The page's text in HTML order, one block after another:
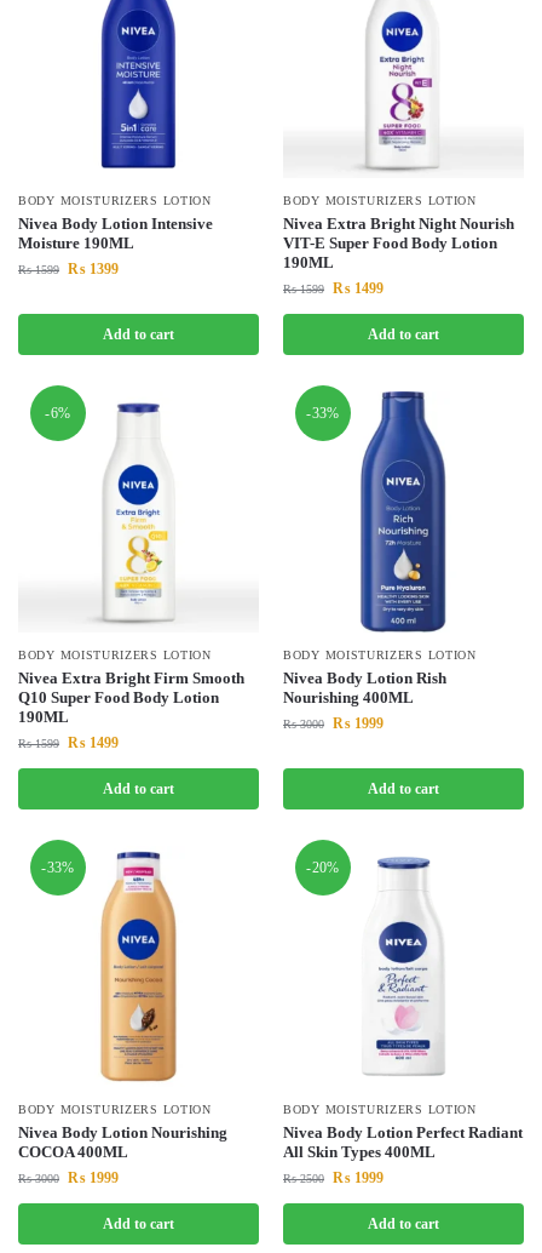
BODY MOISTURIZERS LOTION
Nivea Body Lotion Intensive
Moisture 190ML
₨1599 ₨ 1399
Add to cart
BODY MOISTURIZERS LOTION
Nivea Extra Bright Night Nourish
VIT-E Super Food Body Lotion
190ML
₨1599 ₨ 1499
Add to cart
-6%
BODY MOISTURIZERS LOTION
Nivea Extra Bright Firm Smooth
Q10 Super Food Body Lotion
190ML
₨1599 ₨ 1499
Add to cart
-33%
BODY MOISTURIZERS LOTION
Nivea Body Lotion Rish
Nourishing 400ML
₨3000 ₨ 1999
Add to cart
-33%
BODY MOISTURIZERS LOTION
Nivea Body Lotion Nourishing
COCOA 400ML
₨3000 ₨ 1999
Add to cart
-20%
BODY MOISTURIZERS LOTION
Nivea Body Lotion Perfect Radiant
All Skin Types 400ML
₨2500 ₨ 1999
Add to cart